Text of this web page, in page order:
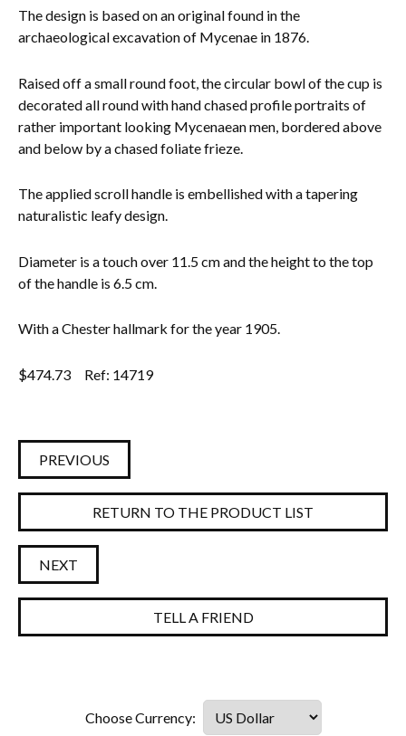
The design is based on an original found in the
archaeological excavation of Mycenae in 1876.
Raised off a small round foot, the circular bowl of the cup is
decorated all round with hand chased profile portraits of
rather important looking Mycenaean men, bordered above
and below by a chased foliate frieze.
The applied scroll handle is embellished with a tapering
naturalistic leafy design.
Diameter is a touch over 11.5 cm and the height to the top
of the handle is 6.5 cm.
With a Chester hallmark for the year 1905.
$474.73 Ref: 14719
PREVIOUS
RETURN TO THE PRODUCT LIST
NEXT
TELL A FRIEND